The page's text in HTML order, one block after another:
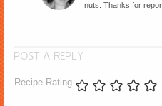
nuts. Thanks for
POST A REPLY
Recipe Rating